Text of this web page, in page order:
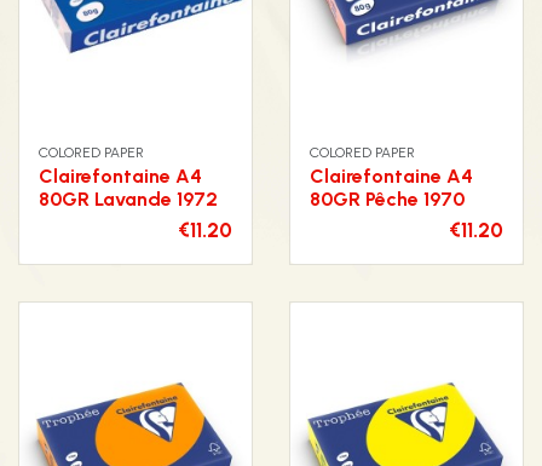
COLORED PAPER
Clairefontaine A4
80GR Lavande 1972
€11.20
COLORED PAPER
Clairefontaine A4
80GR Pêche 1970
€11.20